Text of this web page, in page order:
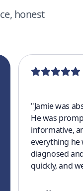
honest
"Jamie was
He was
informative,
everything he
diagnosed
quickly, and